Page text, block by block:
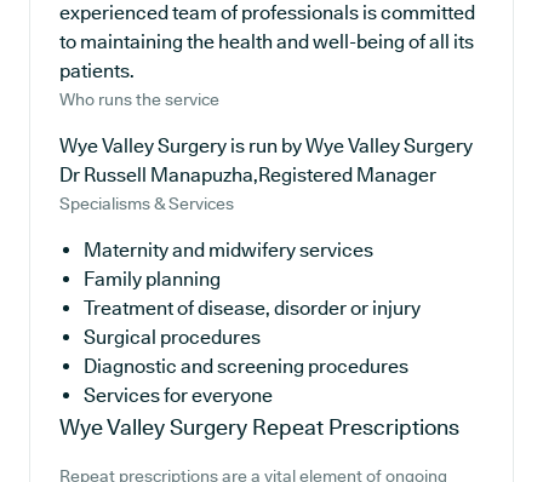
experienced team of professionals is committed
to maintaining the health and well-being of all its
patients.
Who runs the service
Wye Valley Surgery is run by Wye Valley Surgery
Dr Russell Manapuzha,Registered Manager
Specialisms & Services
Maternity and midwifery services
Family planning
Treatment of disease, disorder or injury
Surgical procedures
Diagnostic and screening procedures
Services for everyone
Wye Valley Surgery Repeat Prescriptions
Repeat prescriptions are a vital element of ongoing